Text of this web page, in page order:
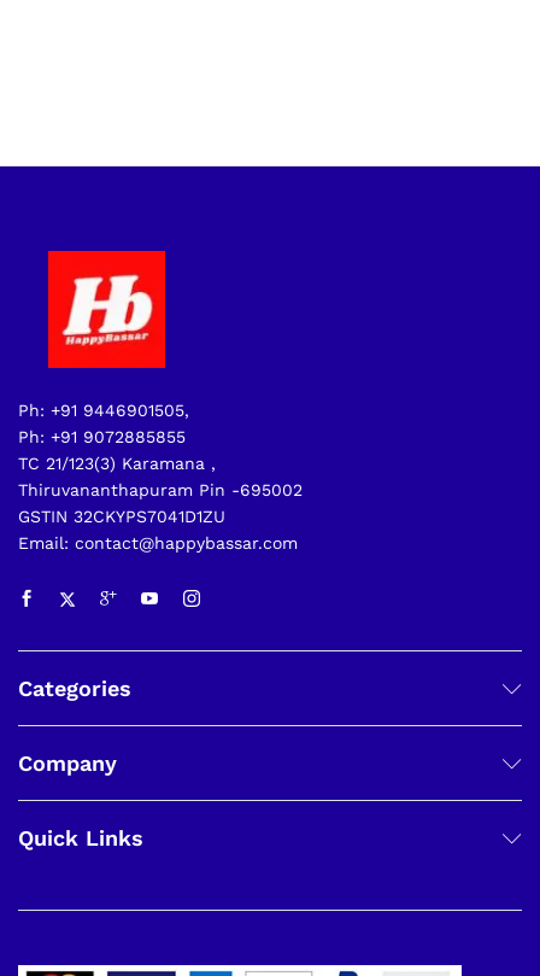
Ph: +91 9446901505,
Ph: +91 9072885855
TC 21/123(3) Karamana ,
Thiruvananthapuram Pin -695002
GSTIN 32CKYPS7041D1ZU
Email: contact@happybassar.com
Categories
Company
Quick Links